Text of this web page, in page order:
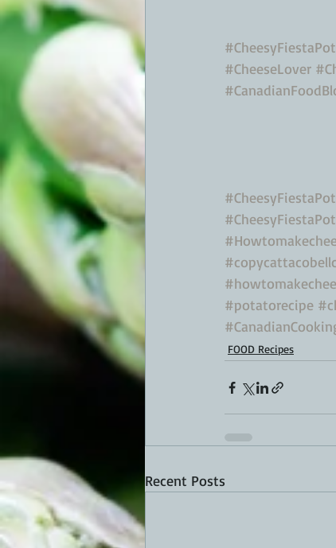
#CheeseLover
#potatorecipe
FOOD Recipes
Recent Posts